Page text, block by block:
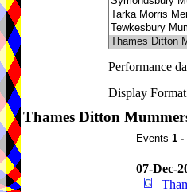
Performance
Display
Thames Ditton
Events 1 -
07-Dec-